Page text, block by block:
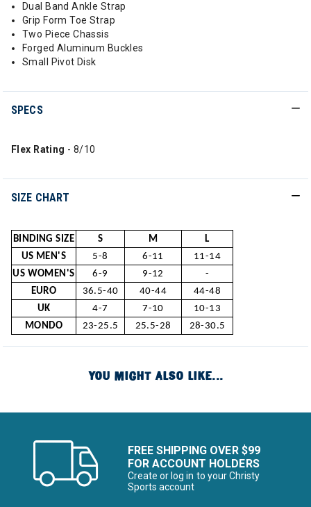
Dual Band Ankle Strap
Grip Form Toe Strap
Two Piece Chassis
Forged Aluminum Buckles
Small Pivot Disk
SPECS
Flex Rating - 8/10
SIZE CHART
BINDING SIZE S M
L
US MEN'S
5-8 6-11
11-14
US WOMEN'S
6-9 9-12
-
EURO
36.5-40 40-44
44-48
UK
4-7 7-10
10-13
MONDO
23-25.5 25.5-28 28-30.5
YOU MIGHT ALSO LIKE...
FREE SHIPPING OVER $99
FOR ACCOUNT HOLDERS
Create or log in to your Christy
Sports account